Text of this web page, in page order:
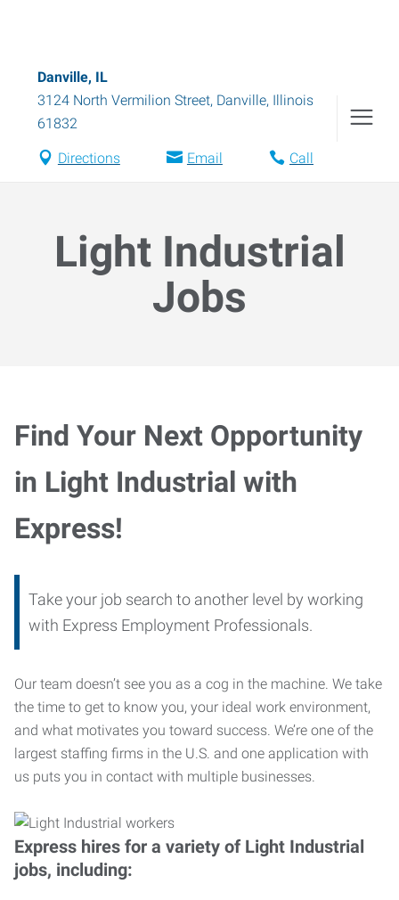
Danville, IL
3124 North Vermilion Street, Danville, Illinois
61832
Directions Email Call
Light Industrial
Jobs
Find Your Next Opportunity
in Light Industrial with
Express!
Take your job search to another level by working
with Express Employment Professionals.
Our team doesn’t see you as a cog in the machine. We take
the time to get to know you, your ideal work environment,
and what motivates you toward success. We’re one of the
largest staffing firms in the U.S. and one application with
us puts you in contact with multiple businesses.
Express hires for a variety of Light Industrial
jobs, including: